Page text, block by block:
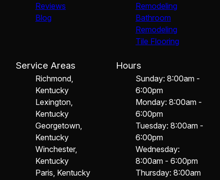
Reviews
Blog
Remodeling
Bathroom
Remodeling
Tile Flooring
Service Areas
Richmond,
Kentucky
Lexington,
Kentucky
Georgetown,
Kentucky
Winchester,
Kentucky
Paris, Kentucky
Hours
Sunday: 8:00am -
6:00pm
Monday: 8:00am -
6:00pm
Tuesday: 8:00am -
6:00pm
Wednesday:
8:00am - 6:00pm
Thursday: 8:00am